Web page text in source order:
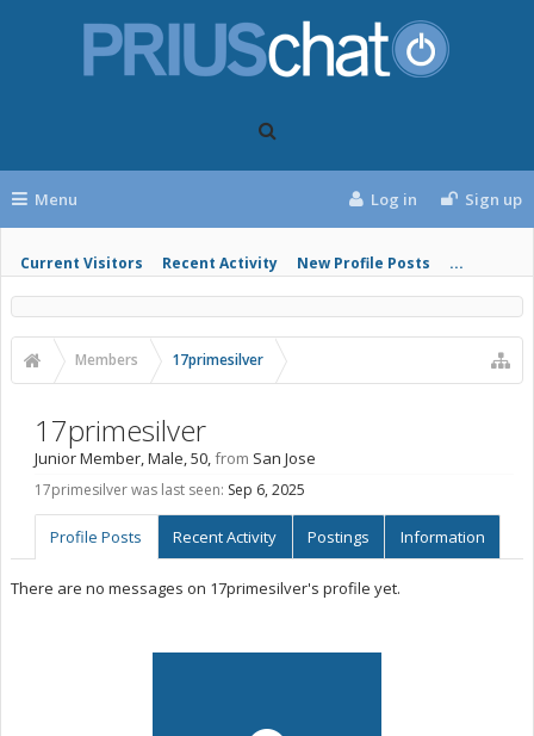
Menu
Current Visitors Recent Activity New Profile Posts ...
Log in Sign up
Members 17primesilver
17primesilver
Junior Member, Male, 50,from San Jose
17primesilver was last seen: Sep 6, 2025
Profile Posts Recent Activity Postings Information
There are no messages on 17primesilver's profile yet.